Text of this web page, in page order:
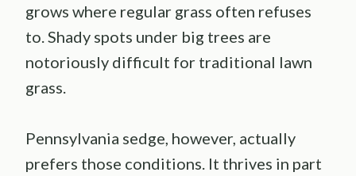
grows where regular grass often refuses
to. Shady spots under big trees are
notoriously difficult for traditional lawn
grass.
Pennsylvania sedge, however, actually
prefers those conditions. It thrives in part